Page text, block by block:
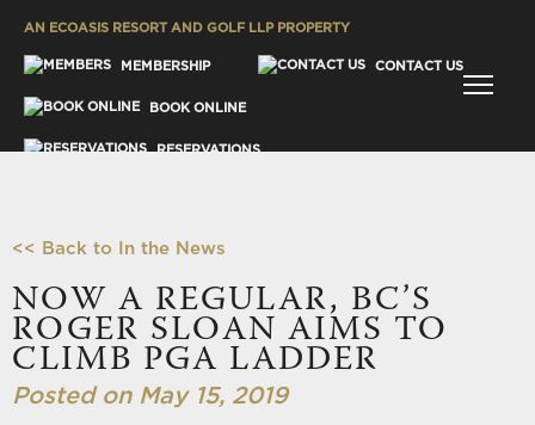
AN ECOASIS RESORT AND GOLF LLP PROPERTY
MEMBERSHIP
CONTACT US
BOOK ONLINE
RESERVATIONS
MENU
<< Back to In the News
NOW A REGULAR, BC’S
ROGER SLOAN AIMS TO
CLIMB PGA LADDER
Posted on May 15, 2019